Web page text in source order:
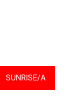
SUNRISE/A